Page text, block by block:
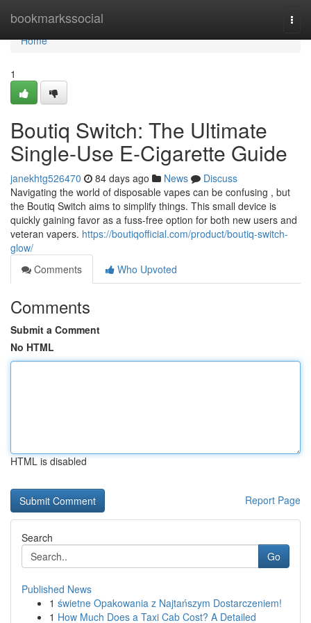
bookmarkssocial
Home
Home
1
Boutiq Switch: The Ultimate
Single-Use E-Cigarette Guide
janekhtg526470 84 days ago News
Discuss
Navigating the world of disposable vapes can be confusing , but
the Boutiq Switch aims to simplify things. This small device is
quickly gaining favor as a fuss-free option for both new users and
veteran vapers. https://boutiqofficial.com/product/boutiq-switch-
glow/
Comments
Who Upvoted
Comments
Submit a Comment
No HTML
HTML is disabled
Report Page
Search
Go
Published News
1 świetne Opakowania z Najtańszym Dostarczeniem!
1 How Much Does a Taxi Cab Cost? A Detailed